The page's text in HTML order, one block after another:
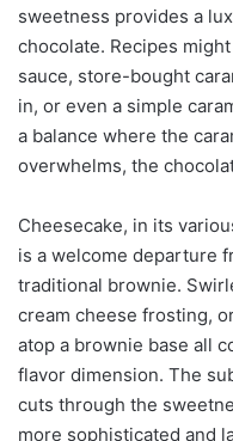
sweetness provides a
chocolate. Recipes
sauce, store-bought
in, or even a simple
a balance where the
overwhelms, the
Cheesecake, in its
is a welcome departure
traditional brownie.
cream cheese frosting,
atop a brownie base all
flavor dimension. The
cuts through the
more sophisticated and